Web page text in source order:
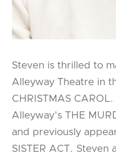
Steven is thrilled to
Alleyway Theatre in
CHRISTMAS
Alleyway’s THE
and previously
SISTER ACT.